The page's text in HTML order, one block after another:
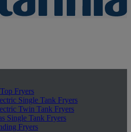
Fryers
Single Tank Fryers
Twin Tank Fryers
Single Tank Fryers
Fryers